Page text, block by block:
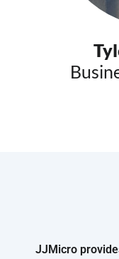
JJMicro